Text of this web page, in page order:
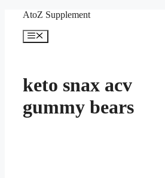
content
AtoZ Supplement
Menu
keto snax acv
gummy bears